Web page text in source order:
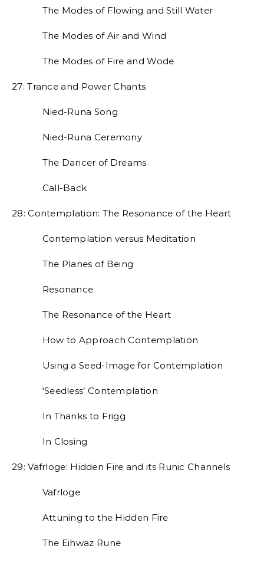
The Modes of Flowing and Still Water
The Modes of Air and Wind
The Modes of Fire and Wode
27: Trance and Power Chants
Nied-Runa Song
Nied-Runa Ceremony
The Dancer of Dreams
Call-Back
28: Contemplation: The Resonance of the Heart
Contemplation versus Meditation
The Planes of Being
Resonance
The Resonance of the Heart
How to Approach Contemplation
Using a Seed-Image for Contemplation
‘Seedless’ Contemplation
In Thanks to Frigg
In Closing
29: Vafrloge: Hidden Fire and its Runic Channels
Vafrloge
Attuning to the Hidden Fire
The Eihwaz Rune